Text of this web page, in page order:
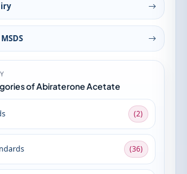
of Abiraterone Acetate
(2)
(36)